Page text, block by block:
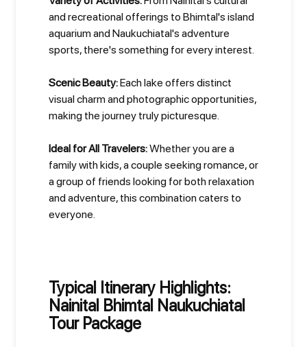
and recreational offerings to Bhimtal's island
aquarium and Naukuchiatal's adventure
sports, there's something for every interest.
Scenic Beauty:Each lake offers distinct
visual charm and photographic opportunities,
making the journey truly picturesque.
Ideal for All Travelers:Whether you are a
family with kids, a couple seeking romance, or
a group of friends looking for both relaxation
and adventure, this combination caters to
everyone.
Typical Itinerary Highlights:
Nainital Bhimtal Naukuchiatal
Tour Package